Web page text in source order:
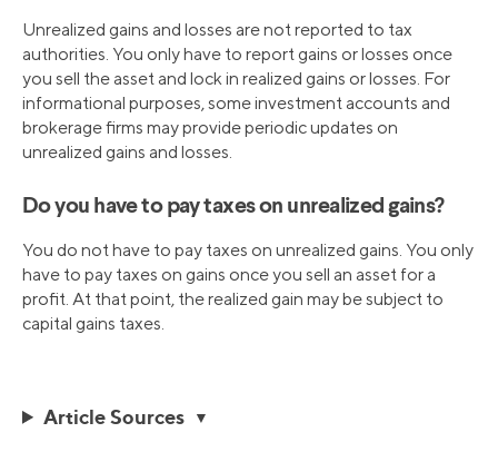
Unrealized gains and losses are not reported to tax
authorities. You only have to report gains or losses once
you sell the asset and lock in realized gains or losses. For
informational purposes, some investment accounts and
brokerage firms may provide periodic updates on
unrealized gains and losses.
Do you have to pay taxes on unrealized gains?
You do not have to pay taxes on unrealized gains. You only
have to pay taxes on gains once you sell an asset for a
profit. At that point, the realized gain may be subject to
capital gains taxes.
Article Sources